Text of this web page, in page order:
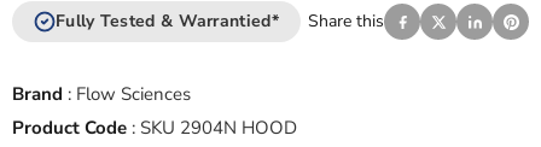
Fully Tested & Warrantied* Share this
Brand : Flow Sciences
Product Code : SKU 2904N HOOD